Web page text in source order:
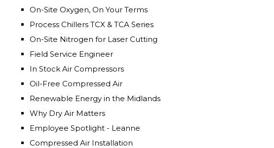
On-Site Oxygen, On Your Terms
Process Chillers TCX & TCA Series
On-Site Nitrogen for Laser Cutting
Field Service Engineer
In Stock Air Compressors
Oil-Free Compressed Air
Renewable Energy in the Midlands
Why Dry Air Matters
Employee Spotlight - Leanne
Compressed Air Installation